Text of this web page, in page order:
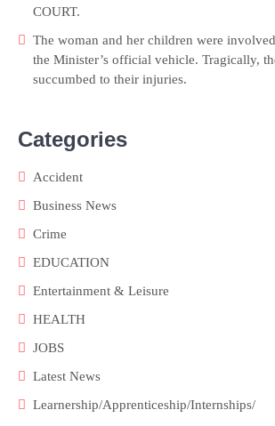
COURT.
The woman and her children were
the Minister’s official vehicle. Tragically,
succumbed to their injuries.
Categories
Accident
Business News
Crime
EDUCATION
Entertainment & Leisure
HEALTH
JOBS
Latest News
Learnership/Apprenticeship/Internships/